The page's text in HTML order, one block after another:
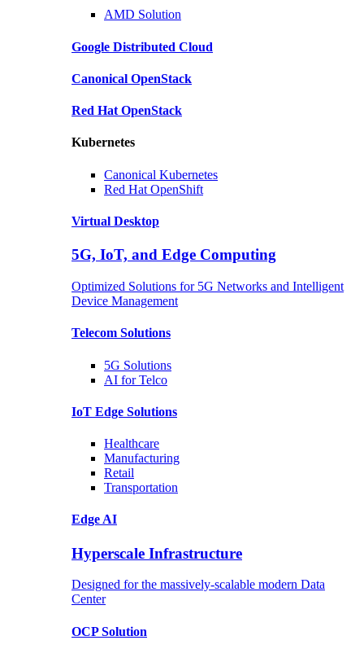
AMD Solution
Google Distributed Cloud
Canonical OpenStack
Red Hat OpenStack
Kubernetes
Canonical Kubernetes
Red Hat OpenShift
Virtual Desktop
5G, IoT, and Edge Computing
Optimized Solutions for 5G Networks and Intelligent
Device Management
Telecom Solutions
5G Solutions
AI for Telco
IoT Edge Solutions
Healthcare
Manufacturing
Retail
Transportation
Edge AI
Hyperscale Infrastructure
Designed for the massively-scalable modern Data
Center
OCPSolution